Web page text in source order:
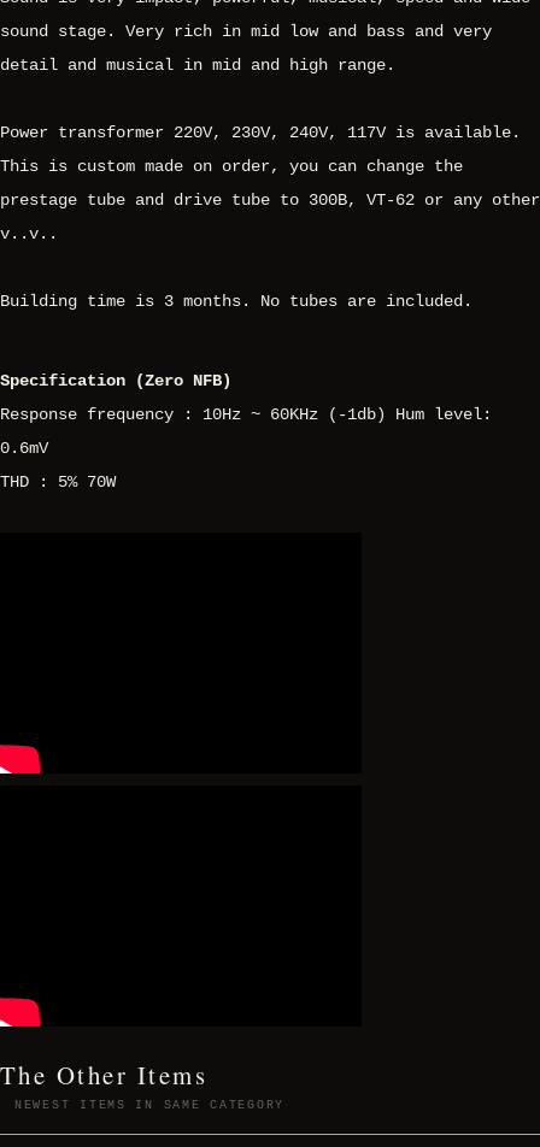
sound stage. Very rich in mid low and bass and very
detail and musical in mid and high range.
Power transformer 220V, 230V, 240V, 117V is available.
This is custom made on order, you can change the
prestage tube and drive tube to 300B, VT-62 or any other
v..v..
Building time is 3 months. No tubes are included.
Specification (Zero NFB)
Response frequency : 10Hz ~ 60KHz (-1db) Hum level:
0.6mV
THD : 5% 70W
The Other Items
NEWEST ITEMS IN SAME CATEGORY